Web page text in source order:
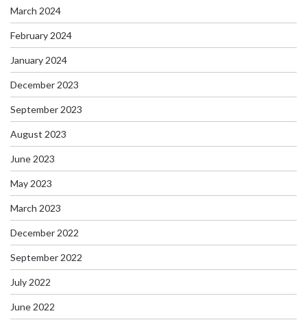
March 2024
February 2024
January 2024
December 2023
September 2023
August 2023
June 2023
May 2023
March 2023
December 2022
September 2022
July 2022
June 2022